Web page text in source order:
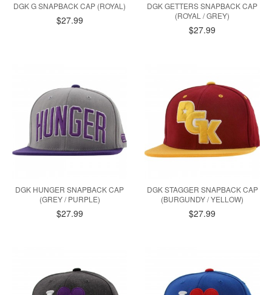
DGK G SNAPBACK CAP (ROYAL)
$27.99
DGK GETTERS SNAPBACK CAP
(ROYAL / GREY)
$27.99
DGK HUNGER SNAPBACK CAP
(GREY / PURPLE)
$27.99
DGK STAGGER SNAPBACK CAP
(BURGUNDY / YELLOW)
$27.99